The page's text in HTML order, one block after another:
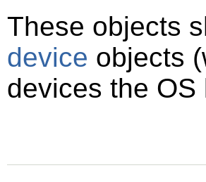
These objects
device objects
devices the